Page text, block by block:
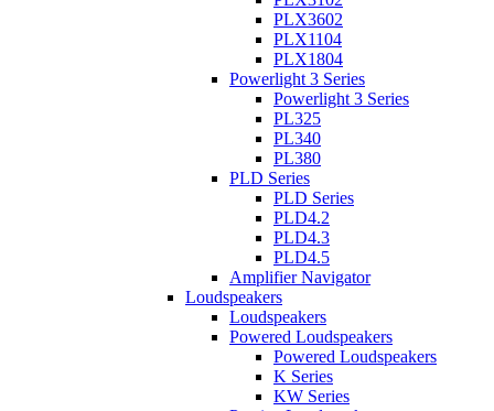
PLX3602
PLX1104
PLX1804
Powerlight 3 Series
Powerlight 3 Series
PL325
PL340
PL380
PLD Series
PLD Series
PLD4.2
PLD4.3
PLD4.5
Amplifier Navigator
Loudspeakers
Loudspeakers
Powered Loudspeakers
Powered Loudspeakers
K Series
KW Series